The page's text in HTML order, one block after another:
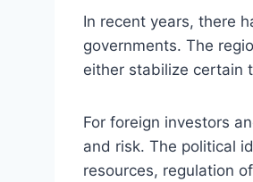
In recent years, there
governments. The
either stabilize certain
For foreign investors
and risk. The political
resources, regulation